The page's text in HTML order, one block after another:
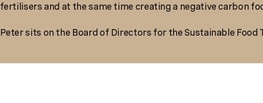
fertilisers and at the same time creating a negative carbon
Peter sits on the Board of Directors for the Sustainable Food